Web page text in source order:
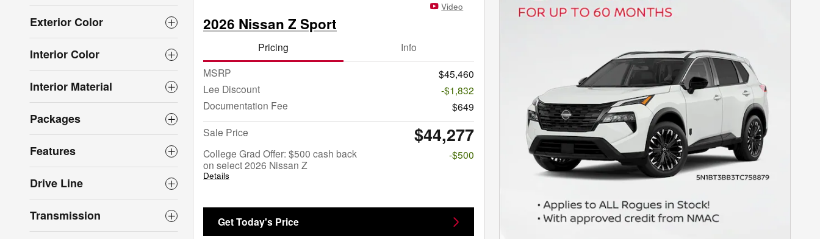
Exterior Color
Interior Color
Interior Material
Packages
Features
Drive Line
Transmission
Video
2026 Nissan Z Sport
Pricing
Info
MSRP
$45,460
Lee Discount
-$1,832
Documentation Fee
$649
Sale Price
$44,277
College Grad Offer: $500 cash back
on select 2026 Nissan Z
Details
-$500
Get Today's Price